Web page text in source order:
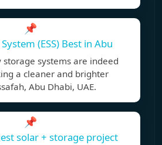
📌
(ESS) Best in Abu
systems are indeed
a cleaner and brighter
Abu Dhabi, UAE.
📌
solar + storage project